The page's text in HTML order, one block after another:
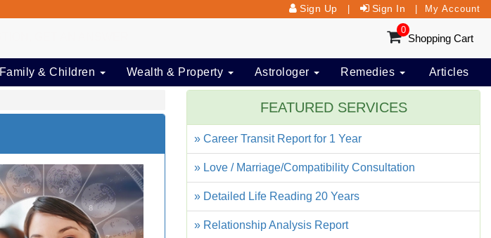
Sign Up Sign In My Account
0
Shopping Cart
Family & Children Wealth & Property Astrologer Remedies Articles
FEATURED SERVICES
» Career Transit Report for 1 Year
» Love / Marriage/Compatibility Consultation
» Detailed Life Reading 20 Years
» Relationship Analysis Report